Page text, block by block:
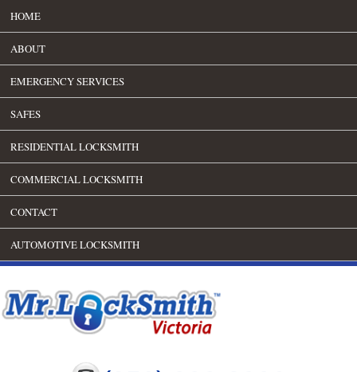
HOME
ABOUT
EMERGENCY SERVICES
SAFES
RESIDENTIAL LOCKSMITH
COMMERCIAL LOCKSMITH
CONTACT
AUTOMOTIVE LOCKSMITH